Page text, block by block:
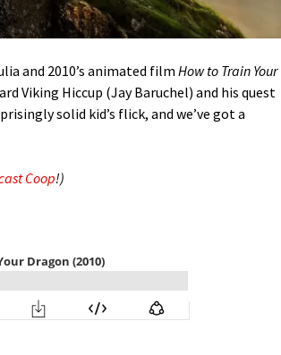
and 2010’s animated film How to Train Your
Viking Hiccup (Jay Baruchel) and his quest
solid kid’s flick, and we’ve got a
Coop!)